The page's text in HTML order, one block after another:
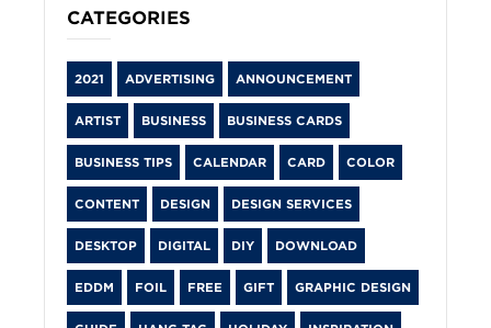
CATEGORIES
2021 ADVERTISING ANNOUNCEMENT
ARTIST BUSINESS BUSINESS CARDS
BUSINESS TIPS CALENDAR CARD COLOR
CONTENT DESIGN DESIGN SERVICES
DESKTOP DIGITAL DIY DOWNLOAD
EDDM FOIL FREE GIFT GRAPHIC DESIGN